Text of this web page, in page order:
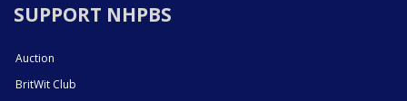
SUPPORT NHPBS
Auction
BritWit Club